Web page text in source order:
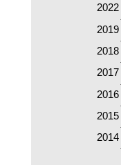
2022
2019
2018
2017
2016
2015
2014